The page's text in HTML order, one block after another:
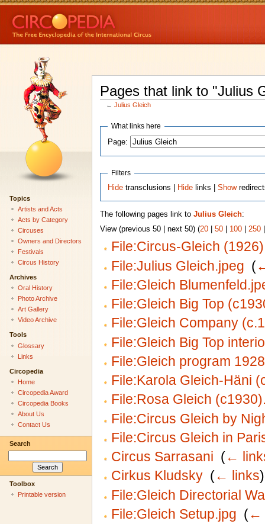
Pages that link to "Julius
←Julius Gleich
What links here
Page:
Filters
Hide transclusions | Hide links |Show
The following pages link to Julius Gleich:
View (previous 50 | next 50) (20| 50| 100| 250
File:Circus-Gleich
File:Julius Gleich.jpeg (
File:Gleich
File:Gleich Big Top
File:Gleich Company
File:Gleich Big Top
File:Gleich program
File:Karola Gleich-Häni
File:Rosa Gleich
File:Circus Gleich by
File:Circus Gleich in
Circus Sarrasani (←
Cirkus Kludsky‎ (← links)
File:Gleich Directorial
File:Gleich Setup.jpg (←
Topics
Artists and Acts
Acts by Category
Circuses
Owners and Directors
Festivals
Circus History
Archives
Oral History
Photo Archive
Art Gallery
Video Archive
Tools
Glossary
Links
Circopedia
Home
Circopedia Award
Circopedia Books
About Us
Contact Us
Search
Toolbox
Printable version